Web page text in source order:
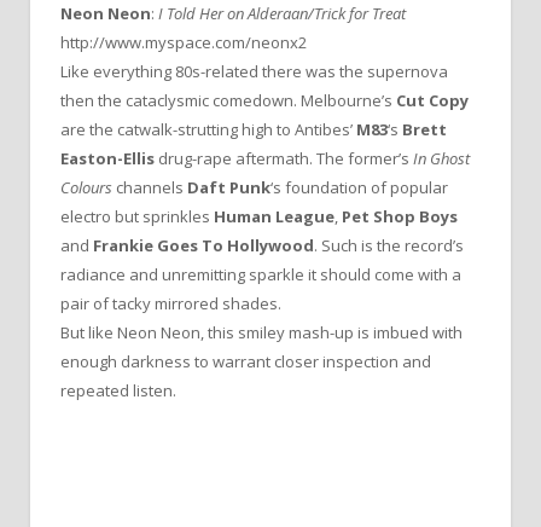
Neon Neon: I Told Her on Alderaan/Trick for Treat
http://www.myspace.com/neonx2
Like everything 80s-related there was the supernova
then the cataclysmic comedown. Melbourne’s Cut Copy
are the catwalk-strutting high to Antibes’ M83‘s Brett
Easton-Ellis drug-rape aftermath. The former’s In Ghost
Colours channels Daft Punk‘s foundation of popular
electro but sprinkles Human League, Pet Shop Boys
and Frankie Goes To Hollywood. Such is the record’s
radiance and unremitting sparkle it should come with a
pair of tacky mirrored shades.
But like Neon Neon, this smiley mash-up is imbued with
enough darkness to warrant closer inspection and
repeated listen.